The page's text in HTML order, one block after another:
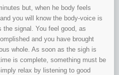
but, when he body feels
you will know the body-voice is
signal. You feel good, as
and you have brought
whole. As soon as the sigh is
is complete, something must be
relax by listening to good